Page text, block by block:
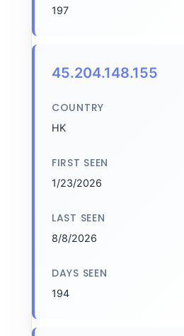
197
45.204.148.155
COUNTRY
HK
FIRST SEEN
1/23/2026
LAST SEEN
8/8/2026
DAYS SEEN
194